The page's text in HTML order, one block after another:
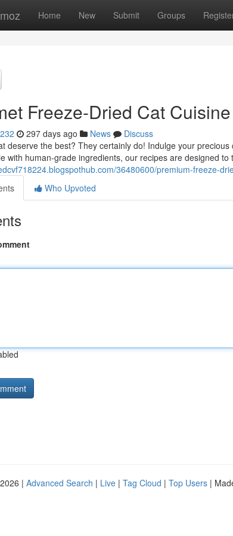
Home New Submit Groups
Freeze-Dried Cat
297 days ago News
Discuss
deserve the best? They certainly do! Indulge your
with human-grade ingredients, our recipes are designed to
36480600/premium-freeze-
Who Upvoted
| Advanced Search | Live | Tag Cloud | Top Users |